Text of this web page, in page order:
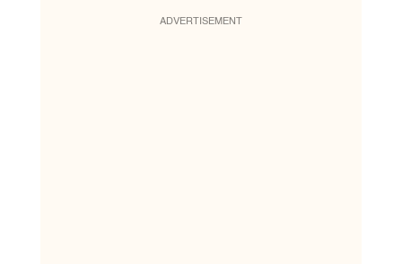
ADVERTISEMENT